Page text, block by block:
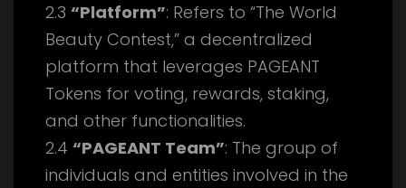
2.3 “Platform”: Refers to “The World
Beauty Contest,” a decentralized
platform that leverages PAGEANT
Tokens for voting, rewards, staking,
and other functionalities.
2.4 “PAGEANT Team”: The group of
individuals and entities involved in the